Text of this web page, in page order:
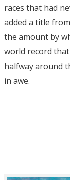
races that had
added a title
the amount by
world record
halfway around
in awe.